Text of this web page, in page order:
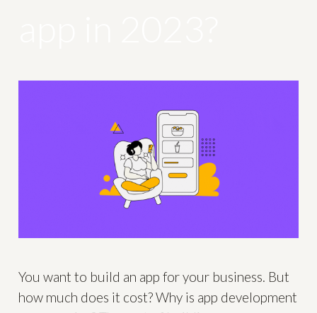
You want to build an app for your business. But
how much does it cost? Why is app development